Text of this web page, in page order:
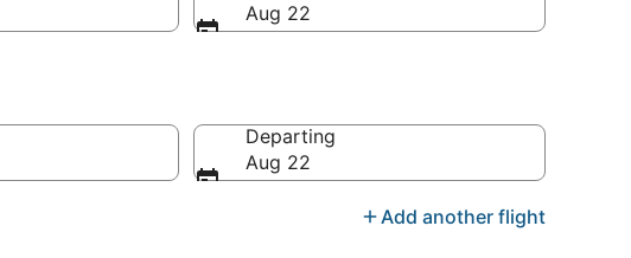
Aug 22
Departing
Aug 22
Add another flight